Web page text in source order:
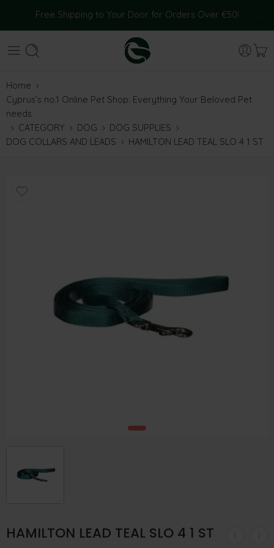
Free Shipping to Your Door for Orders Over €50!
Home
Cyprus’s no.1 Online Pet Shop: Everything Your Beloved Pet
needs
CATEGORY
DOG
DOG SUPPLIES
DOG COLLARS AND LEADS
HAMILTON LEAD TEAL SLO 4 1 ST
HAMILTON LEAD TEAL SLO 4 1 ST